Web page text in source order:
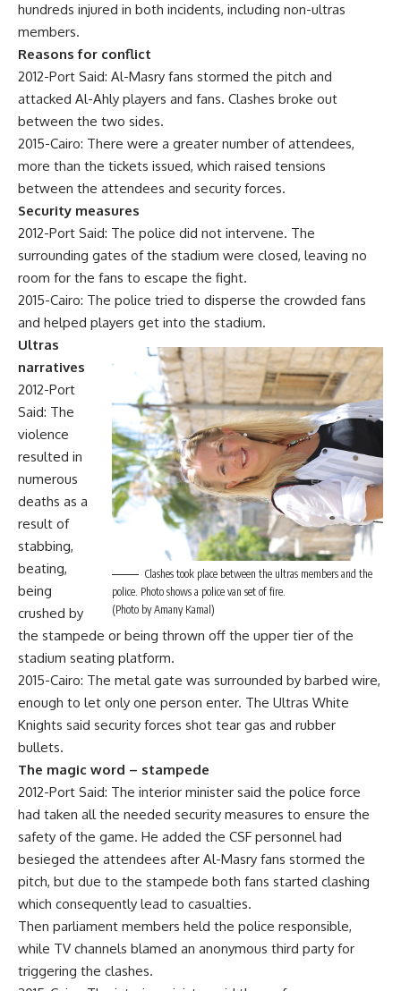
hundreds injured in both incidents, including non-ultras
members.
Reasons for conflict
2012-Port Said: Al-Masry fans stormed the pitch and
attacked Al-Ahly players and fans. Clashes broke out
between the two sides.
2015-Cairo: There were a greater number of attendees,
more than the tickets issued, which raised tensions
between the attendees and security forces.
Security measures
2012-Port Said: The police did not intervene. The
surrounding gates of the stadium were closed, leaving no
room for the fans to escape the fight.
2015-Cairo: The police tried to disperse the crowded fans
and helped players get into the stadium.
Clashes took place between the ultras members and the
police. Photo shows a police van set of fire.
(Photo by Amany Kamal)
Ultras
narratives
2012-Port
Said: The
violence
resulted in
numerous
deaths as a
result of
stabbing,
beating,
being
crushed by
the stampede or being thrown off the upper tier of the
stadium seating platform.
2015-Cairo: The metal gate was surrounded by barbed wire,
enough to let only one person enter. The Ultras White
Knights said security forces shot tear gas and rubber
bullets.
The magic word – stampede
2012-Port Said: The interior minister said the police force
had taken all the needed security measures to ensure the
safety of the game. He added the CSF personnel had
besieged the attendees after Al-Masry fans stormed the
pitch, but due to the stampede both fans started clashing
which consequently lead to casualties.
Then parliament members held the police responsible,
while TV channels blamed an anonymous third party for
triggering the clashes.